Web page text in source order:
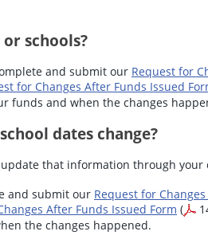
schools?
and submit our Request for
for Changes After Funds Issued
funds and when the changes
dates change?
that information through your
and submit our Request for
After Funds Issued Form (
the changes happened.